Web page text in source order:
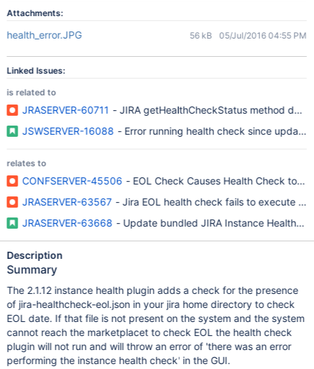
Attachments:
health_error.JPG 56 kB 05/Jul/2016 04:55 PM
Linked Issues:
is related to
JRASERVER-60711 - JIRA getHealthCheckStatus method
JSWSERVER-16088 - Error running health check since
relates to
CONFSERVER-45506 - EOL Check Causes Health Check to
JRASERVER-63567 - Jira EOL health check fails to execute if
JRASERVER-63668 - Update bundled JIRA Instance Health
Description
Summary
The 2.1.12 instance health plugin adds a check for the presence
of jira-healthcheck-eol.json in your jira home directory to check
EOL date. If that file is not present on the system and the system
cannot reach the marketplacet to check EOL the health check
plugin will not run and will throw an error of 'there was an error
performing the instance health check' in the GUI.